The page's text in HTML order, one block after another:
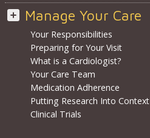
Manage Your Care
Your Responsibilities
Preparing for Your Visit
What is a Cardiologist?
Your Care Team
Medication Adherence
Putting Research Into Context
Clinical Trials